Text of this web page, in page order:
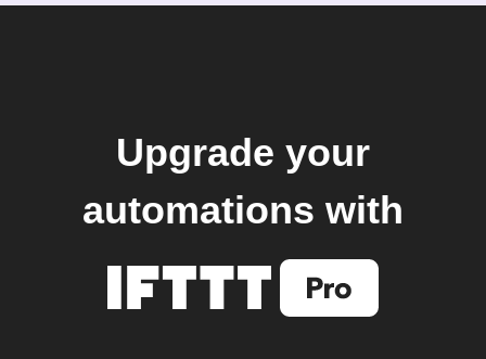
Upgrade your
automations with